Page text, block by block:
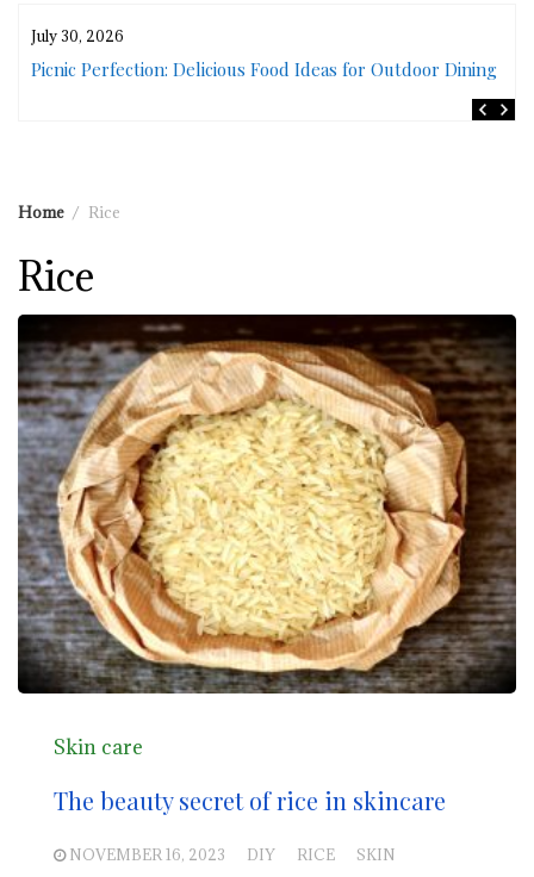
July 30, 2026
Picnic Perfection: Delicious Food Ideas for Outdoor Dining
Home Rice
Rice
Skin care
The beauty secret of rice in skincare
NOVEMBER 16, 2023 DIY RICE SKIN